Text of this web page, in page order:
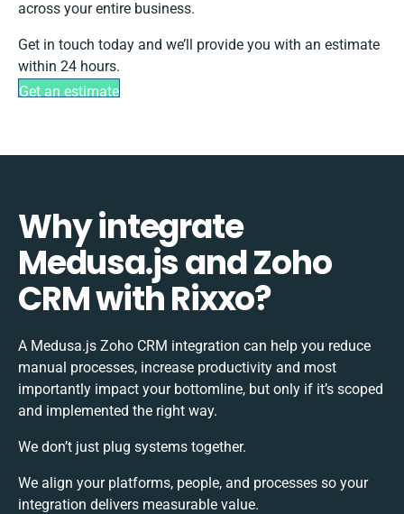
across your entire business.
Get in touch today and we’ll provide you with an estimate
within 24 hours.
Get an estimate
Why integrate
Medusa.js and Zoho
CRM with Rixxo?
A Medusa.js Zoho CRM integration can help you reduce
manual processes, increase productivity and most
importantly impact your bottomline, but only if it’s scoped
and implemented the right way.
We don’t just plug systems together.
We align your platforms, people, and processes so your
integration delivers measurable value.